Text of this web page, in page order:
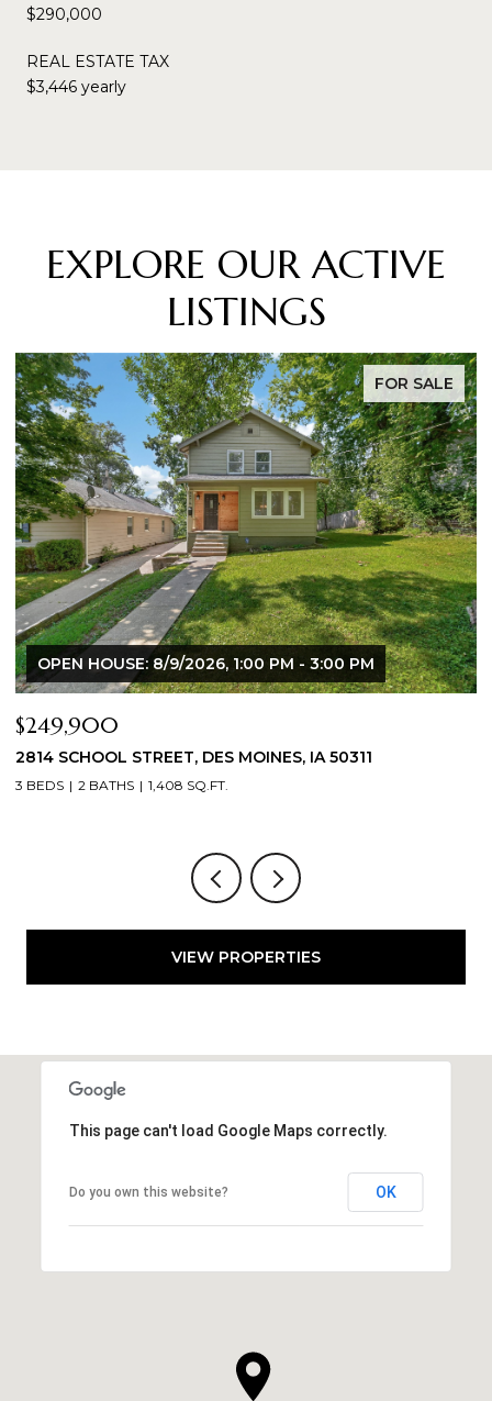
$290,000
REAL ESTATE TAX
$3,446 yearly
EXPLORE OUR ACTIVE
LISTINGS
FOR SALE
PM
2804 LOCUST STREET, WEST DES
3 BEDS 3 BATHS
VIEW PROPERTIES
This page can't load Google Maps correctly.
Do you own this website? OK